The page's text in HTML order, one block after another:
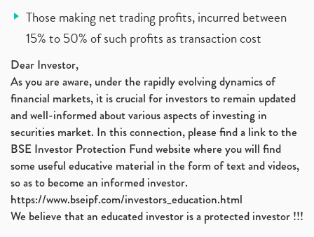
Those making net trading profits, incurred between
15% to 50% of such profits as transaction cost
Dear Investor,
As you are aware, under the rapidly evolving dynamics of
financial markets, it is crucial for investors to remain updated
and well-informed about various aspects of investing in
securities market. In this connection, please find a link to the
BSE Investor Protection Fund website where you will find
some useful educative material in the form of text and videos,
so as to become an informed investor.
https://www.bseipf.com/investors_education.html
We believe that an educated investor is a protected investor !!!